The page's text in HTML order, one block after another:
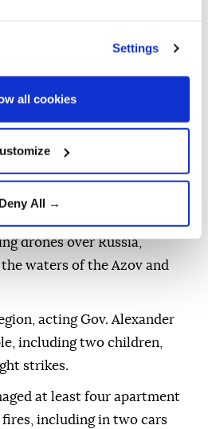
Settings
all cookies
Deny All →
of the Odesa City Military
Force claimed on Telegram
Odesa region with missiles
overnight, with 174
meanwhile, claimed on
drones over Russia,
waters of the Azov and
acting Gov. Alexander
including two children,
strikes.
at least four apartment
fires, including in two cars